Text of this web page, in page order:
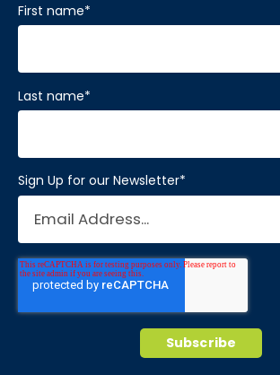
First name*
Last name*
Sign Up for our Newsletter*